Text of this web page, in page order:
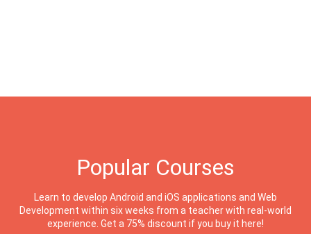
Popular Courses
Learn to develop Android and iOS applications and Web
Development within six weeks from a teacher with real-world
experience. Get a 75% discount if you buy it here!